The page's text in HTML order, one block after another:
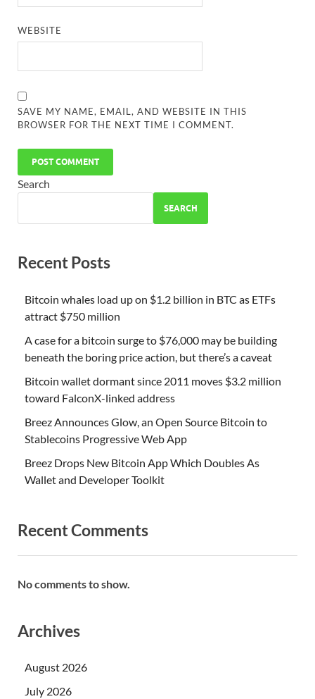
WEBSITE
SAVE MY NAME, EMAIL, AND WEBSITE IN THIS
BROWSER FOR THE NEXT TIME I COMMENT.
Search
SEARCH
Recent Posts
Bitcoin whales load up on $1.2 billion in BTC as ETFs
attract $750 million
A case for a bitcoin surge to $76,000 may be building
beneath the boring price action, but there’s a caveat
Bitcoin wallet dormant since 2011 moves $3.2 million
toward FalconX-linked address
Breez Announces Glow, an Open Source Bitcoin to
Stablecoins Progressive Web App
Breez Drops New Bitcoin App Which Doubles As
Wallet and Developer Toolkit
Recent Comments
No comments to show.
Archives
August 2026
July 2026